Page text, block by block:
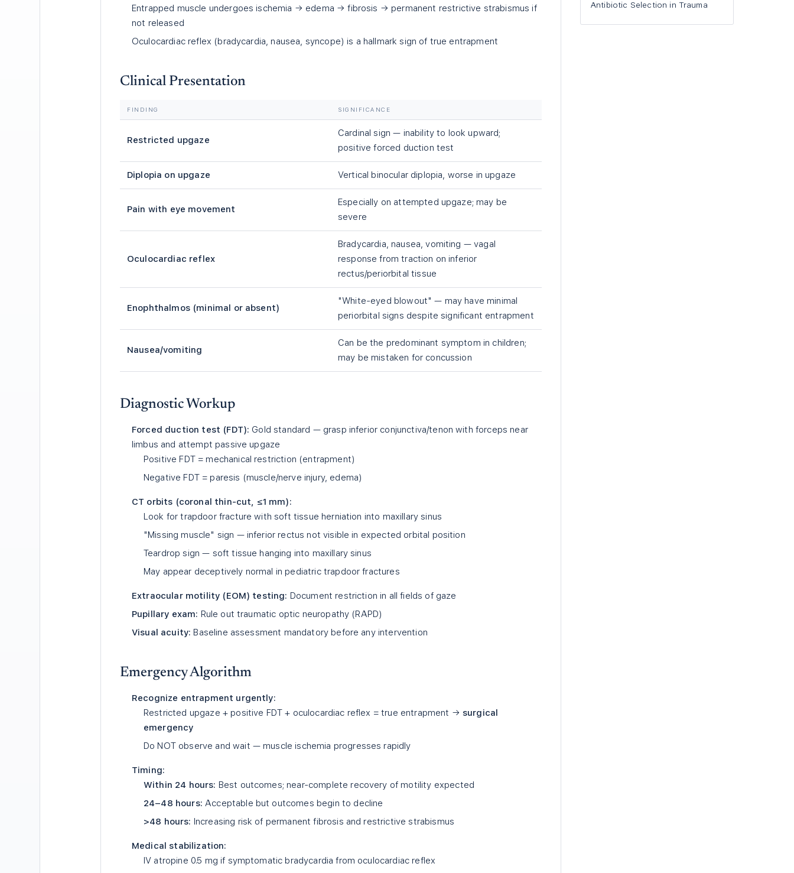
Entrapped muscle undergoes ischemia → edema → fibrosis → permanent restrictive strabismus if
not released
Oculocardiac reflex (bradycardia, nausea, syncope) is a hallmark sign of true entrapment
Clinical Presentation
FINDING SIGNIFICANCE
Restricted upgaze
Cardinal sign — inability to look upward;
positive forced duction test
Diplopia on upgaze Vertical binocular diplopia, worse in upgaze
Pain with eye movement
Especially on attempted upgaze; may be
severe
Oculocardiac reflex
Bradycardia, nausea, vomiting — vagal
response from traction on inferior
rectus/periorbital tissue
Enophthalmos (minimal or absent)
"White-eyed blowout" — may have minimal
periorbital signs despite significant entrapment
Nausea/vomiting
Can be the predominant symptom in children;
may be mistaken for concussion
Diagnostic Workup
Forced duction test (FDT): Gold standard — grasp inferior conjunctiva/tenon with forceps near
limbus and attempt passive upgaze
Positive FDT = mechanical restriction (entrapment)
Negative FDT = paresis (muscle/nerve injury, edema)
CT orbits (coronal thin-cut, ≤1 mm):
Look for trapdoor fracture with soft tissue herniation into maxillary sinus
"Missing muscle" sign — inferior rectus not visible in expected orbital position
Teardrop sign — soft tissue hanging into maxillary sinus
May appear deceptively normal in pediatric trapdoor fractures
Extraocular motility (EOM) testing: Document restriction in all fields of gaze
Pupillary exam: Rule out traumatic optic neuropathy (RAPD)
Visual acuity: Baseline assessment mandatory before any intervention
Emergency Algorithm
Recognize entrapment urgently:
Restricted upgaze + positive FDT + oculocardiac reflex = true entrapment → surgical
emergency
Do NOT observe and wait — muscle ischemia progresses rapidly
Timing:
Within 24 hours: Best outcomes; near-complete recovery of motility expected
24–48 hours: Acceptable but outcomes begin to decline
>48 hours: Increasing risk of permanent fibrosis and restrictive strabismus
Medical stabilization:
IV atropine 0.5 mg if symptomatic bradycardia from oculocardiac reflex
Antibiotic Selection in Trauma